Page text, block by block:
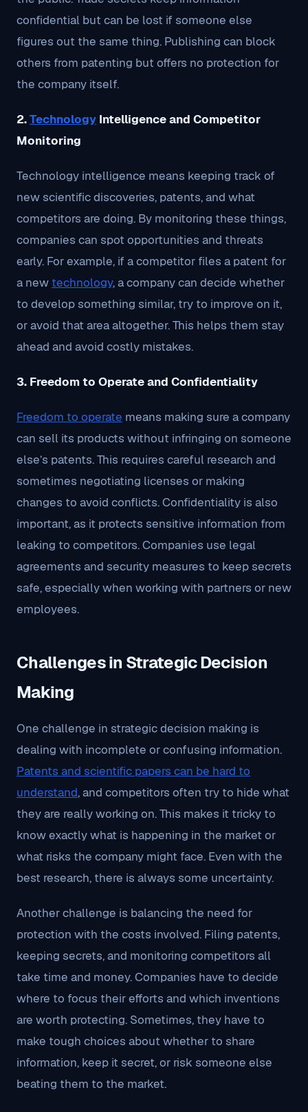
confidential but can be lost if someone else
figures out the same thing. Publishing can block
others from patenting but offers no protection for
the company itself.
2.Technology Intelligence and Competitor
Monitoring
Technology intelligence means keeping track of
new scientific discoveries, patents, and what
competitors are doing. By monitoring these things,
companies can spot opportunities and threats
early. For example, if a competitor files a patent for
a new technology, a company can decide whether
to develop something similar, try to improve on it,
or avoid that area altogether. This helps them stay
ahead and avoid costly mistakes.
3. Freedom to Operate and Confidentiality
Freedom to operate means making sure a company
can sell its products without infringing on someone
else’s patents. This requires careful research and
sometimes negotiating licenses or making
changes to avoid conflicts. Confidentiality is also
important, as it protects sensitive information from
leaking to competitors. Companies use legal
agreements and security measures to keep secrets
safe, especially when working with partners or new
employees.
Challenges in Strategic Decision
Making
One challenge in strategic decision making is
dealing with incomplete or confusing information.
Patents and scientific papers can be hard to
understand, and competitors often try to hide what
they are really working on. This makes it tricky to
know exactly what is happening in the market or
what risks the company might face. Even with the
best research, there is always some uncertainty.
Another challenge is balancing the need for
protection with the costs involved. Filing patents,
keeping secrets, and monitoring competitors all
take time and money. Companies have to decide
where to focus their efforts and which inventions
are worth protecting. Sometimes, they have to
make tough choices about whether to share
information, keep it secret, or risk someone else
beating them to the market.